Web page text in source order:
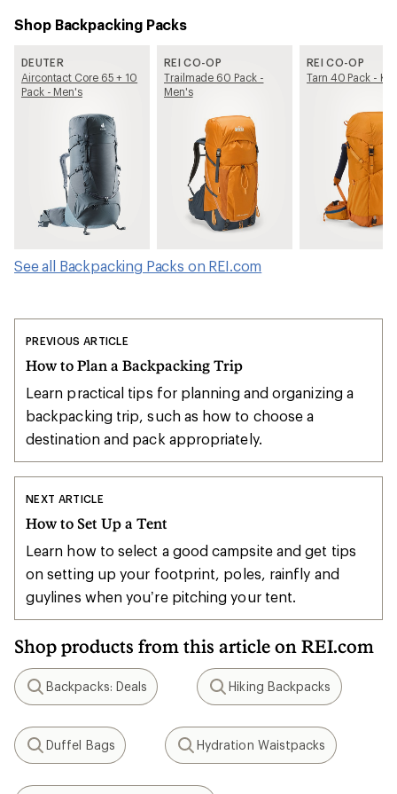
Shop Backpacking Packs
DEUTER
Aircontact Core 65 + 10
Pack - Men's
REI CO-OP
Trailmade 60 Pack -
Men's
REI CO-OP
Tarn 40 Pack -
See all Backpacking Packs on REI.com
PREVIOUS ARTICLE
How to Plan a Backpacking Trip
Learn practical tips for planning and organizing a
backpacking trip, such as how to choose a
destination and pack appropriately.
NEXT ARTICLE
How to Set Up a Tent
Learn how to select a good campsite and get tips
on setting up your footprint, poles, rainfly and
guylines when you’re pitching your tent.
Shop products from this article on REI.com
Search
Backpacks: Deals
Search
Hiking Backpacks
Search
Duffel Bags
Search
Hydration Waistpacks